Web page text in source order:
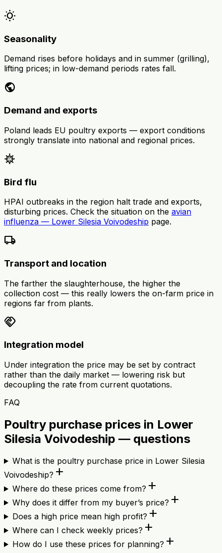
wb_sunny
Seasonality
Demand rises before holidays and in summer (grilling),
lifting prices; in low-demand periods rates fall.
public
Demand and exports
Poland leads EU poultry exports — export conditions
strongly translate into national and regional prices.
coronavirus
Bird flu
HPAI outbreaks in the region halt trade and exports,
disturbing prices. Check the situation on the avian
influenza — Lower Silesia Voivodeship page.
local_shipping
Transport and location
The farther the slaughterhouse, the higher the
collection cost — this really lowers the on-farm price in
regions far from plants.
handshake
Integration model
Under integration the price may be set by contract
rather than the daily market — lowering risk but
decoupling the rate from current quotations.
FAQ
Poultry purchase prices in Lower
Silesia Voivodeship — questions
What is the poultry purchase price in Lower Silesia
Voivodeship? add
Where do these prices come from? add
Why does it differ from my buyer’s price? add
Does a high price mean high profit? add
Where can I check weekly prices? add
How do I use these prices for planning? add